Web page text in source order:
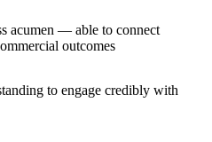
acumen — able to connect
outcomes
to engage credibly with